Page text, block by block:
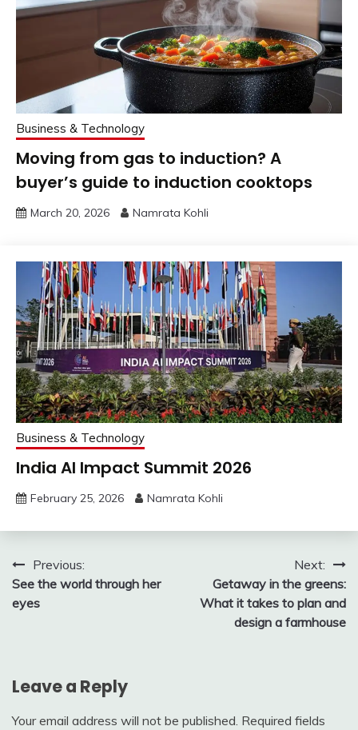
Business & Technology
Moving from gas to induction? A
buyer’s guide to induction cooktops
March 20, 2026 Namrata Kohli
Business & Technology
India AI Impact Summit 2026
February 25, 2026 Namrata Kohli
Post
navigation
Previous:
See the world through her
eyes
Next:
Getaway in the greens:
What it takes to plan and
design a farmhouse
Leave a Reply
Your email address will not be published. Required fields